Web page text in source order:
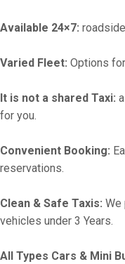
Available 24×7:
Varied Fleet: Options
It is not a shared Taxi:
for you.
Convenient Booking:
reservations.
Clean & Safe Taxis: We
vehicles under 3 Years.
All Types Cars & Mini